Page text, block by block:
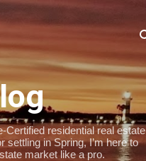
Certified residential real estate
settling in Spring, I’m here to
market like a pro.